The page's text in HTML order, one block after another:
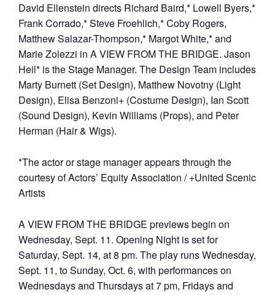
David Ellenstein directs Richard Baird,* Lowell Byers,*
Frank Corrado,* Steve Froehlich,* Coby Rogers,
Matthew Salazar-Thompson,* Margot White,* and
Marie Zolezzi in A VIEW FROM THE BRIDGE. Jason
Heil* is the Stage Manager. The Design Team includes
Marty Burnett (Set Design), Matthew Novotny (Light
Design), Elisa Benzoni+ (Costume Design), Ian Scott
(Sound Design), Kevin Williams (Props), and Peter
Herman (Hair & Wigs).
*The actor or stage manager appears through the
courtesy of Actors’ Equity Association / +United Scenic
Artists
A VIEW FROM THE BRIDGE previews begin on
Wednesday, Sept. 11. Opening Night is set for
Saturday, Sept. 14, at 8 pm. The play runs Wednesday,
Sept. 11, to Sunday, Oct. 6, with performances on
Wednesdays and Thursdays at 7 pm, Fridays and